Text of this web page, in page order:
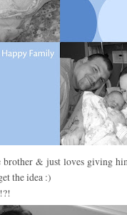
& just loves giving
the idea :)